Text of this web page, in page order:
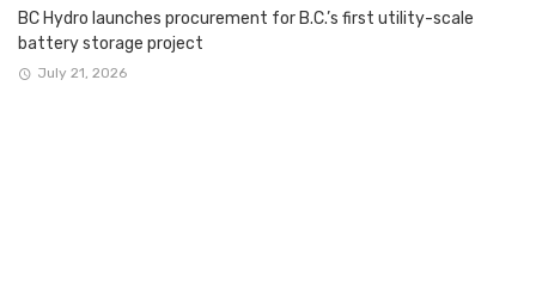
BC Hydro launches procurement for B.C.’s first utility-scale
battery storage project
July 21, 2026